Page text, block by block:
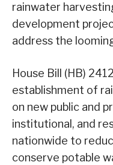
rainwater
development
address the
House Bill (HB)
establishment of
on new public and
institutional, and
nationwide to
conserve potable